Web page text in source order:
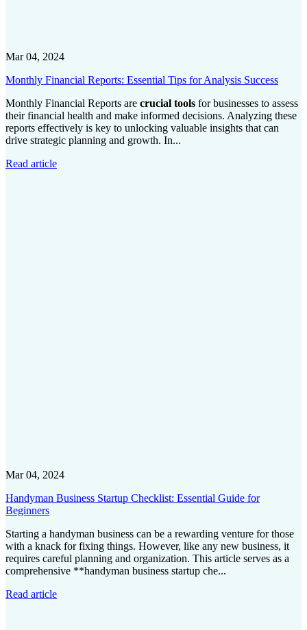
Mar 04, 2024
Monthly Financial Reports: Essential Tips for Analysis Success
Monthly Financial Reports are crucial tools for businesses to assess
their financial health and make informed decisions. Analyzing these
reports effectively is key to unlocking valuable insights that can
drive strategic planning and growth. In...
Read article
Mar 04, 2024
Handyman Business Startup Checklist: Essential Guide for
Beginners
Starting a handyman business can be a rewarding venture for those
with a knack for fixing things. However, like any new business, it
requires careful planning and organization. This article serves as a
comprehensive **handyman business startup che...
Read article